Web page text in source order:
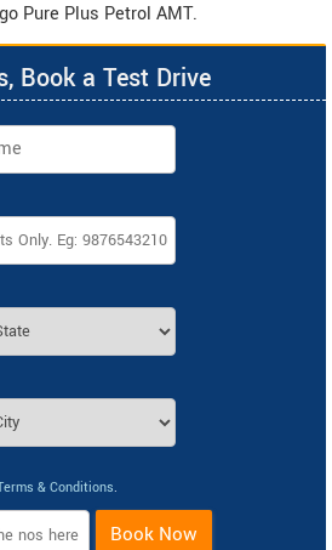
Pure Plus Petrol AMT.
Book a Test Drive
& Conditions.
Book Now